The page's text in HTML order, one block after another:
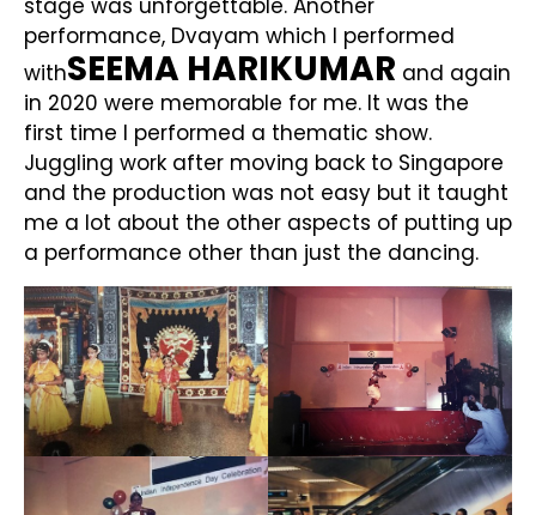
stage was unforgettable. Another
performance, Dvayam which I performed
withSEEMA HARIKUMAR and again
in 2020 were memorable for me. It was the
first time I performed a thematic show.
Juggling work after moving back to Singapore
and the production was not easy but it taught
me a lot about the other aspects of putting up
a performance other than just the dancing.